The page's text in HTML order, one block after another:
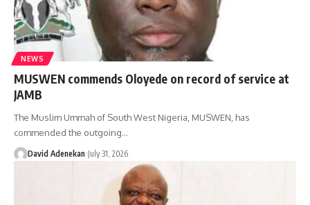
NEWS
MUSWEN commends Oloyede on record of service at
JAMB
The Muslim Ummah of South West Nigeria, MUSWEN, has
commended the outgoing…
David Adenekan July 31, 2026